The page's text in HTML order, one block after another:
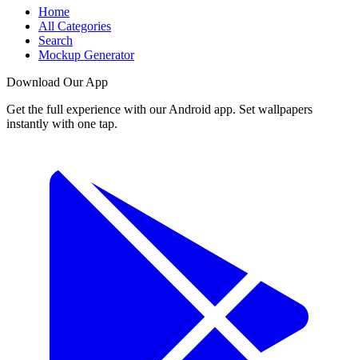
Home
All Categories
Search
Mockup Generator
Download Our App
Get the full experience with our Android app. Set wallpapers
instantly with one tap.